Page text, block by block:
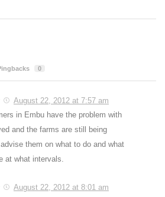
0
August 22, 2012 at 7:57 am
in Embu have the problem with
and the farms are still being
them on what to do and what
at what intervals.
August 22, 2012 at 8:01 am